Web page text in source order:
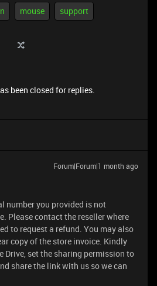
mouse support
been closed for replies.
Forum|Forum|1 month ago
number you provided is not
Please contact the reseller where
to request a refund. You may also
copy of the store invoice. Kindly
Drive, set the sharing permission to
share the link with us so we can